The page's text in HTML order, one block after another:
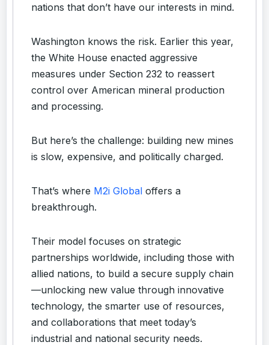
nations that don’t have our interests in mind.
Washington knows the risk. Earlier this year,
the White House enacted aggressive
measures under Section 232 to reassert
control over American mineral production
and processing.
But here’s the challenge: building new mines
is slow, expensive, and politically charged.
That’s where M2i Global offers a
breakthrough.
Their model focuses on strategic
partnerships worldwide, including those with
allied nations, to build a secure supply chain
—unlocking new value through innovative
technology, the smarter use of resources,
and collaborations that meet today’s
industrial and national security needs.